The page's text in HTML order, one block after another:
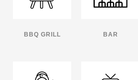
BBQ GRILL BAR